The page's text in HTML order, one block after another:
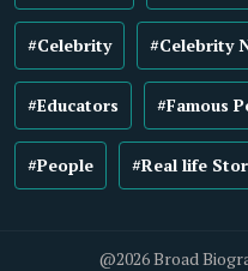
#Celebrity #Celebrity
#Educators #Famous
#People #Real life
@2026 Broad